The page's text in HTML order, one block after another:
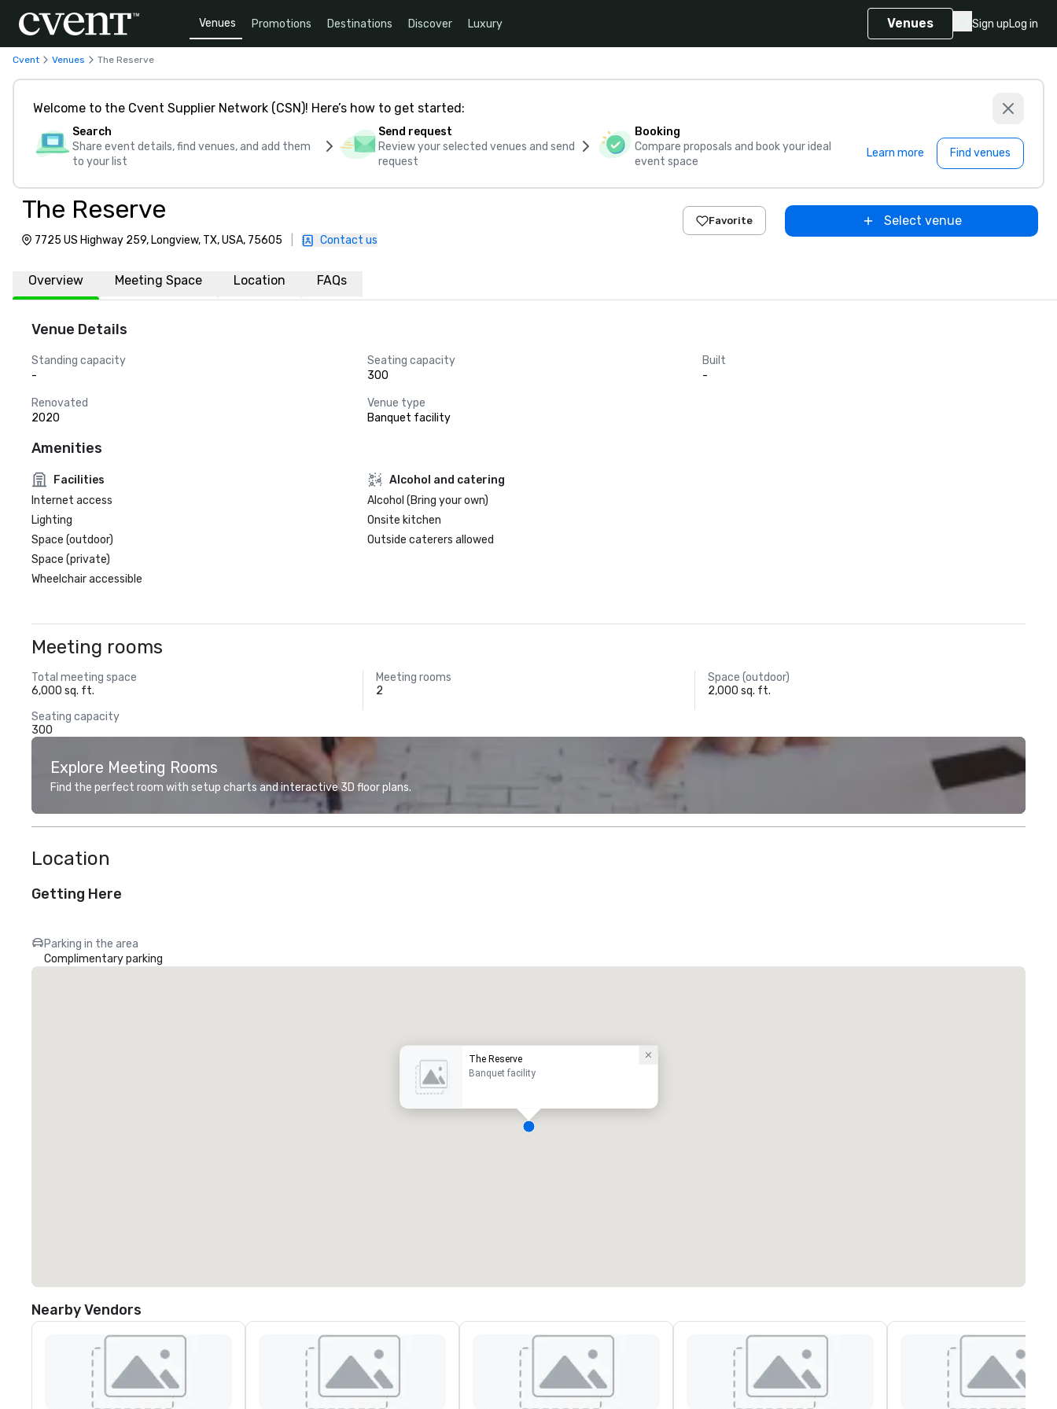
Venues Promotions Destinations Discover Luxury Venues Sign upLog in
Cvent Venues The Reserve
Welcome to the Cvent Supplier Network (CSN)! Here’s how to get started:
Search
Share event details, find venues, and add them
to your list
Send request
Review your selected venues and send
request
Booking
Compare proposals and book your ideal
event space
Learn more Find venues
The Reserve
7725 US Highway 259, Longview, TX, USA, 75605 Contact us
Favorite Select venue
Overview Meeting Space Location FAQs
Venue Details
Standing capacity
-
Seating capacity
300
Built
-
Renovated
2020
Venue type
Banquet facility
Amenities
Facilities
Internet access
Lighting
Space (outdoor)
Space (private)
Wheelchair accessible
Alcohol and catering
Alcohol (Bring your own)
Onsite kitchen
Outside caterers allowed
Meeting rooms
Total meeting space
6,000 sq. ft.
Meeting rooms
2
Space (outdoor)
2,000 sq. ft.
Seating capacity
300
Explore Meeting Rooms
Find the perfect room with setup charts and interactive 3D floor plans.
Location
Getting Here
Parking in the area
Complimentary parking
The Reserve
Banquet facility
Nearby Vendors